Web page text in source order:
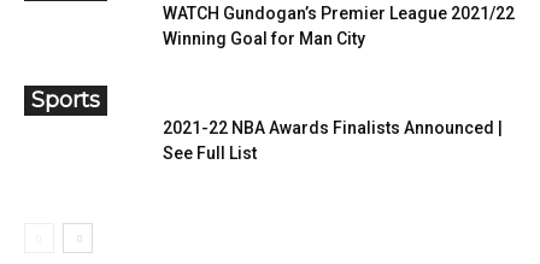
WATCH Gundogan’s Premier League 2021/22
Winning Goal for Man City
Sports
2021-22 NBA Awards Finalists Announced |
See Full List